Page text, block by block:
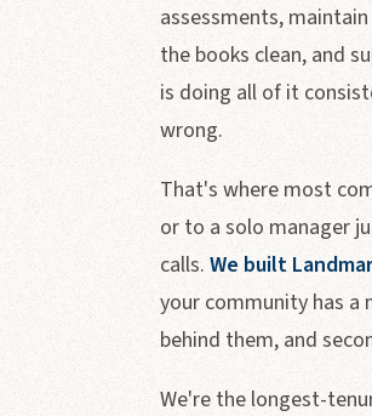
assessments,
the books clean, and
is doing all of it
wrong.
That's where most
or to a solo manager
calls. We built
your community has a
behind them, and
We're the longest-